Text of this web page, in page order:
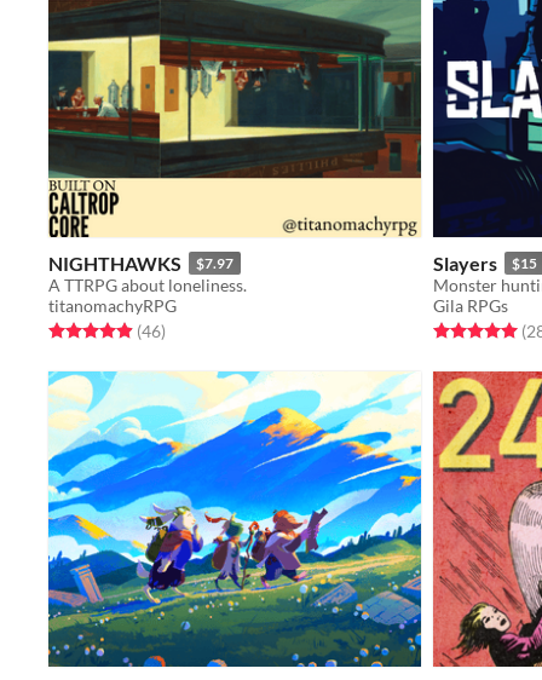
NIGHTHAWKS $7.97
A TTRPG about loneliness.
titanomachyRPG
Rated 4.9 out of 5 stars
(46total ratings
)
Slayers $15
Monster
Gila RPGs
Rated 5.0 out